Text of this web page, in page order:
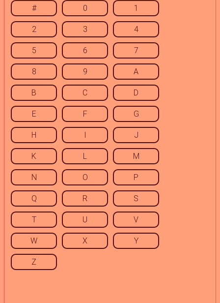
# 0 1
2 3 4
5 6 7
8 9 A
B C D
E F G
H I J
K L M
N O P
Q R S
T U V
W X Y
Z